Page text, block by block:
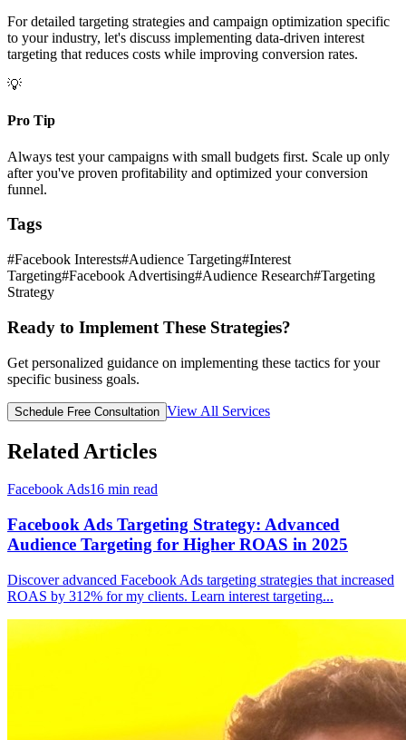
For detailed targeting strategies and campaign optimization specific
to your industry, let's discuss implementing data-driven interest
targeting that reduces costs while improving conversion rates.
💡
Pro Tip
Always test your campaigns with small budgets first. Scale up only
after you've proven profitability and optimized your conversion
funnel.
Tags
#Facebook Interests#Audience Targeting#Interest
Targeting#Facebook Advertising#Audience Research#Targeting
Strategy
Ready to Implement These Strategies?
Get personalized guidance on implementing these tactics for your
specific business goals.
Schedule Free Consultation View All Services
Related Articles
Facebook Ads16 min read
Facebook Ads Targeting Strategy: Advanced
Audience Targeting for Higher ROAS in 2025
Discover advanced Facebook Ads targeting strategies that increased
ROAS by 312% for my clients. Learn interest targeting...